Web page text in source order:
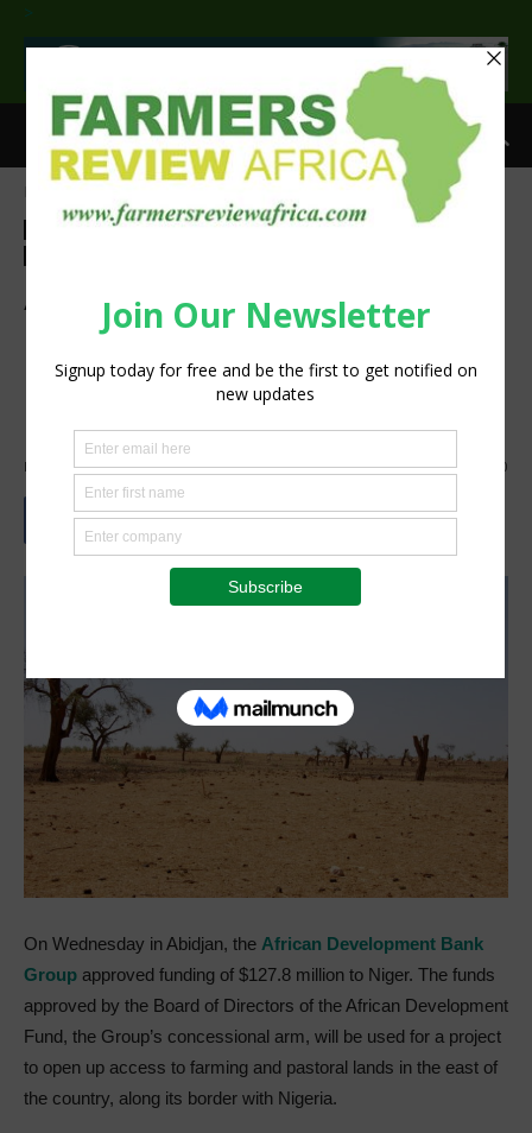
>
African Development Bank
Group approves $127 million
package to open up eastern
agricultural areas
By Staff Reporter - March 17, 2022 0
1426
On Wednesday in Abidjan, the African Development Bank
Group approved funding of $127.8 million to Niger. The funds
approved by the Board of Directors of the African Development
Fund, the Group’s concessional arm, will be used for a project
to open up access to farming and pastoral lands in the east of
the country, along its border with Nigeria.